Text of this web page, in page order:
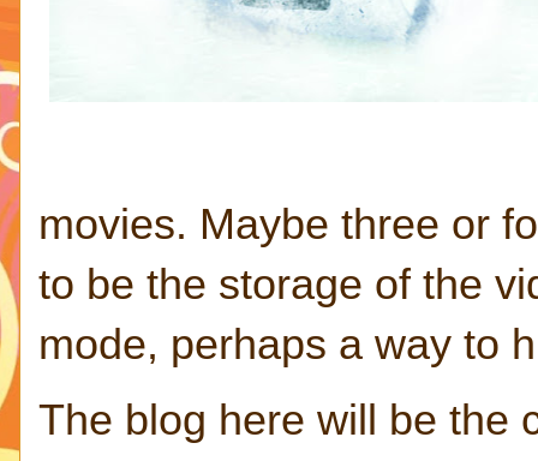
movies. Maybe three or
to be the storage of the
mode, perhaps a way to
The blog here will be the